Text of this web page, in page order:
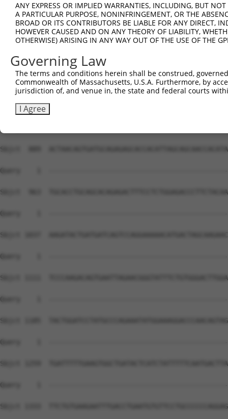
ANY EXPRESS OR IMPLIED WARRANTIES, INCLUDING, BUT
A PARTICULAR PURPOSE, NONINFRINGEMENT, OR THE
BROAD OR ITS CONTRIBUTORS BE LIABLE FOR ANY DIRECT,
HOWEVER CAUSED AND ON ANY THEORY OF LIABILITY,
OTHERWISE) ARISING IN ANY WAY OUT OF THE USE OF THE
Governing Law
The terms and conditions herein shall be construed,
Commonwealth of Massachusetts, U.S.A. Furthermore, by
jurisdiction of, and venue in, the state and federal courts
I Agree